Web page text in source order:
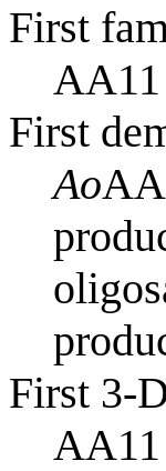
First
First
Ao
First 3-